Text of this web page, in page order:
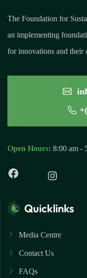
The Foundation for
an implementing
for innovations and their
Open Hours: 8:00 am -
Quicklinks
Media Centre
Contact Us
FAQs